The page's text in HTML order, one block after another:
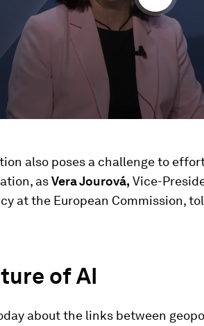
also poses a challenge to
asVera Jourová, Vice-
at the European Commission,
of AI
about the links between